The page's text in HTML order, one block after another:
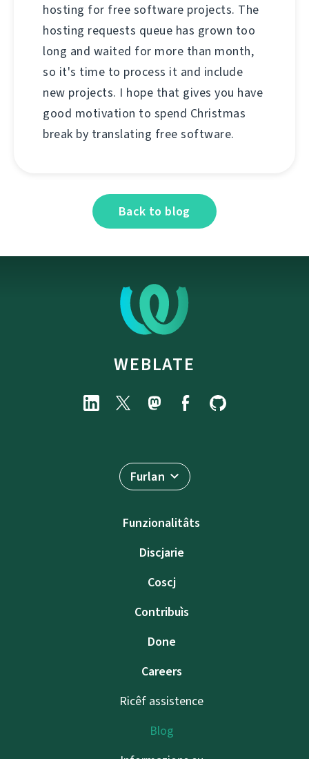
hosting for free software projects. The
hosting requests queue has grown too
long and waited for more than month,
so it's time to process it and include
new projects. I hope that gives you have
good motivation to spend Christmas
break by translating free software.
Back to blog
WEBLATE
Furlan
Funzionalitâts
Discjarie
Coscj
Contribuìs
Done
Careers
Ricêf assistence
Blog